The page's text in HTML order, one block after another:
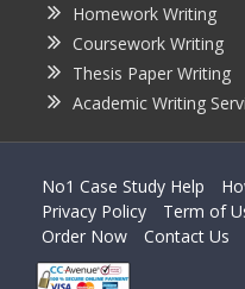
Homework Writing
Coursework Writing
Thesis Paper Writing
Academic Writing
No1 Case Study Help
Privacy Policy
Term of
Order Now
Contact Us